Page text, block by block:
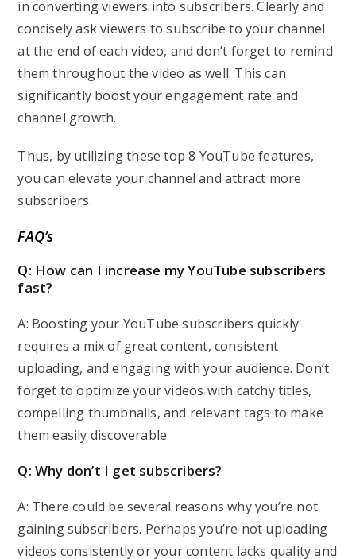
in converting viewers into subscribers. Clearly and
concisely ask viewers to subscribe to your channel
at the end of each video, and don’t forget to remind
them throughout the video as well. This can
significantly boost your engagement rate and
channel growth.
Thus, by utilizing these top 8 YouTube features,
you canelevate your channel and attract more
subscribers.
FAQ’s
Q: How can I increase my YouTube subscribers
fast?
A: Boosting your YouTube subscribers quickly
requires a mix of great content, consistent
uploading, and engaging with your audience. Don’t
forget to optimize your videos with catchy titles,
compelling thumbnails, and relevant tags to make
them easily discoverable.
Q: Why don’t I get subscribers?
A: There could be several reasons why you’re not
gaining subscribers. Perhaps you’re not uploading
videos consistently or your content lacks quality and